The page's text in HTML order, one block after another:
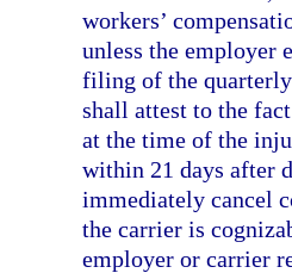
workers’
unless the employer
filing of the quarterly
shall attest to the
at the time of the
within 21 days after
immediately cancel
the carrier is
employer or carrier